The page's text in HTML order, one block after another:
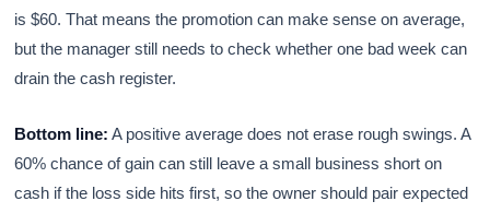
is $60. That means the promotion can make sense on average,
but the manager still needs to check whether one bad week can
drain the cash register.
Bottom line: A positive average does not erase rough swings. A
60% chance of gain can still leave a small business short on
cash if the loss side hits first, so the owner should pair expected